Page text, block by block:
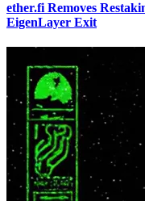
ether.fi Removes
EigenLayer Exit